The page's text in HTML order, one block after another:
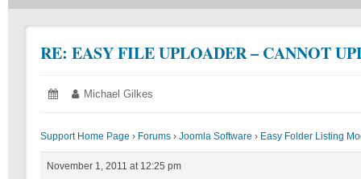
RE: EASY FILE UPLOADER – CANNOT
Posted
November
Author:
Michael Gilkes
Support Home Page › Forums › Joomla Software › Easy Folder Listing
November 1, 2011 at 12:25 pm